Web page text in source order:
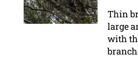
Thin
large
with